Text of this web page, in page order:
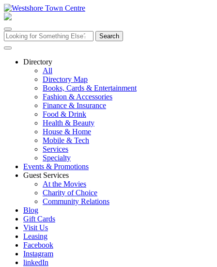
Skip
to
Search
for:
Directory
All
Directory Map
Books, Cards & Entertainment
Fashion & Accessories
Finance & Insurance
Food & Drink
Health & Beauty
House & Home
Mobile & Tech
Services
Specialty
Events & Promotions
Guest Services
At the Movies
Charity of Choice
Community Relations
Blog
Gift Cards
Visit Us
Leasing
Facebook
Instagram
linkedIn